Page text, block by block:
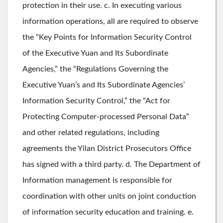
protection in their use. c. In executing various
information operations, all are required to observe
the “Key Points for Information Security Control
of the Executive Yuan and Its Subordinate
Agencies,” the “Regulations Governing the
Executive Yuan’s and Its Subordinate Agencies’
Information Security Control,” the “Act for
Protecting Computer-processed Personal Data”
and other related regulations, including
agreements the Yilan District Prosecutors Office
has signed with a third party. d. The Department of
Information management is responsible for
coordination with other units on joint conduction
of information security education and training. e.